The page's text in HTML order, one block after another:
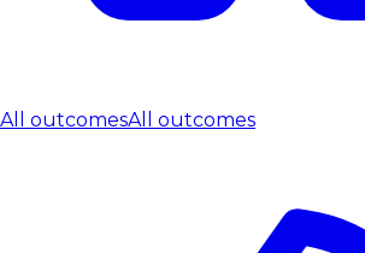
All outcomesAll outcomes